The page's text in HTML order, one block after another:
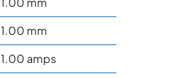
1.00 mm
1.00 amps